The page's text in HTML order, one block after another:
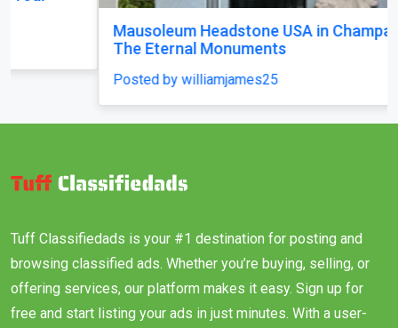
Mausoleum Headstone USA in Champaign–by
The Eternal Monuments
Posted by williamjames25
Tuff Classifiedads is your #1 destination for posting and
browsing classified ads. Whether you’re buying, selling, or
offering services, our platform makes it easy. Sign up for
free and start listing your ads in just minutes. With a user-